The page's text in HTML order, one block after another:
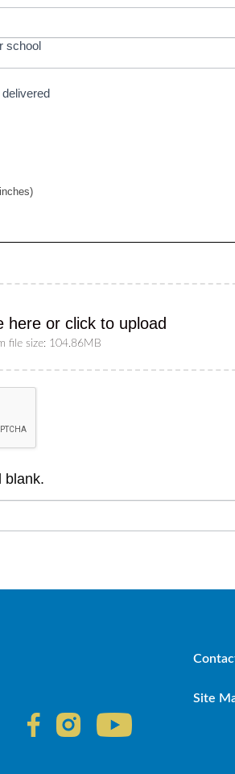
school
here or click to upload
file size: 104.86MB
blank.
Site